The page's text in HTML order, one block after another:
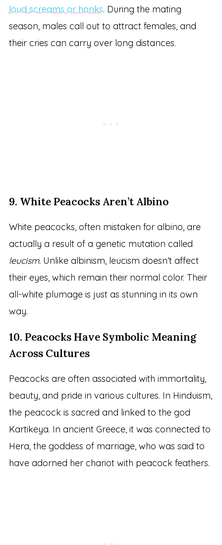
loud screams or honks. During the mating
season, males call out to attract females, and
their cries can carry over long distances.
9. White Peacocks Aren’t Albino
White peacocks, often mistaken for albino, are
actually a result of a genetic mutation called
leucism.Unlike albinism, leucism doesn’t affect
their eyes, which remain their normal color. Their
all-white plumage is just as stunning in its own
way.
10. Peacocks Have Symbolic Meaning
Across Cultures
Peacocks are often associated with immortality,
beauty, and pride in various cultures. In Hinduism,
the peacock is sacred and linked to the god
Kartikeya. In ancient Greece, it was connected to
Hera, the goddess of marriage, who was said to
have adorned her chariot with peacock feathers.